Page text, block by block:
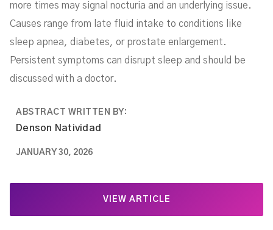
more times may signal nocturia and an underlying issue.
Causes range from late fluid intake to conditions like
sleep apnea, diabetes, or prostate enlargement.
Persistent symptoms can disrupt sleep and should be
discussed with a doctor.
ABSTRACT WRITTEN BY:
Denson Natividad
JANUARY 30, 2026
VIEW ARTICLE